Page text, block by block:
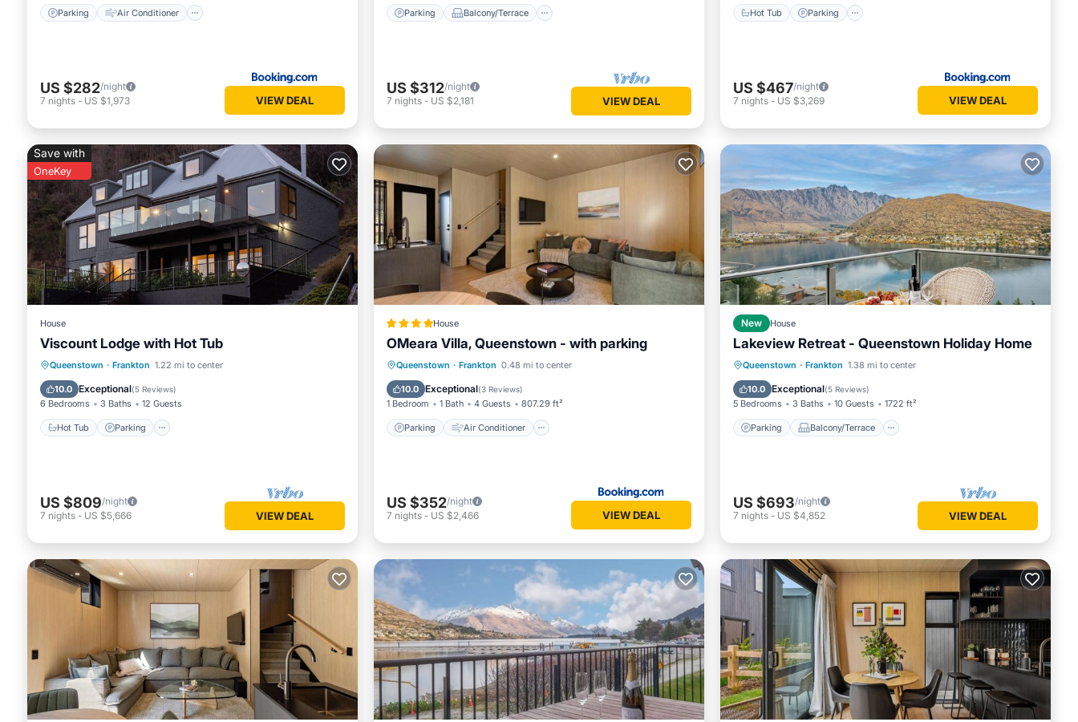
Parking Air Conditioner
US $282/night
7 nights - US $1,973 VIEW DEAL
Parking Balcony/Terrace
US $312/night
7 nights - US $2,181 VIEW DEAL
Hot Tub Parking
US $467/night
7 nights - US $3,269 VIEW DEAL
Save with
OneKey
House
Viscount Lodge with Hot Tub
Queenstown · Frankton 1.22 mi to center
10.0 Exceptional(5 Reviews)
6 Bedrooms 3 Baths 12 Guests
Hot Tub Parking
Hot Tub Parking
Balcony/Terrace
Kitchen
US $809/night
7 nights - US $5,666 VIEW DEAL
House
OMeara Villa, Queenstown - with parking
Queenstown · Frankton 0.48 mi to center
10.0 Exceptional(3 Reviews)
1 Bedroom 1 Bath 4 Guests 807.29 ft²
Parking Air Conditioner
Parking Air Conditioner
Child Friendly
US $352/night
7 nights - US $2,466 VIEW DEAL
New House
Lakeview Retreat - Queenstown Holiday Home
Queenstown · Frankton 1.38 mi to center
10.0 Exceptional(5 Reviews)
5 Bedrooms 3 Baths 10 Guests 1722 ft²
Parking Balcony/Terrace
Parking Balcony/Terrace
Air Conditioner
US $693/night
7 nights - US $4,852 VIEW DEAL